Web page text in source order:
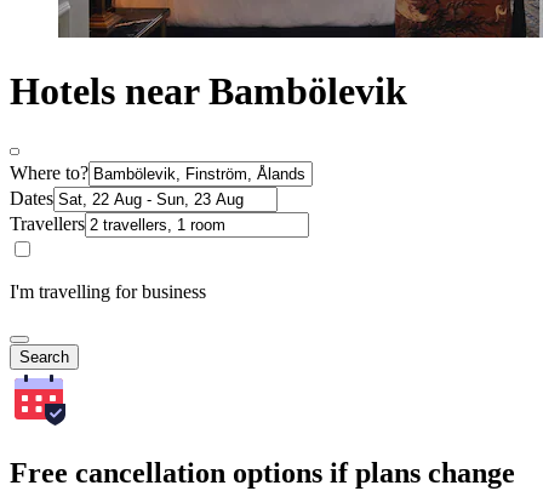
Hotels near Bambölevik
Where to?
Dates
Travellers
I'm travelling for business
Search
Free cancellation options if plans change